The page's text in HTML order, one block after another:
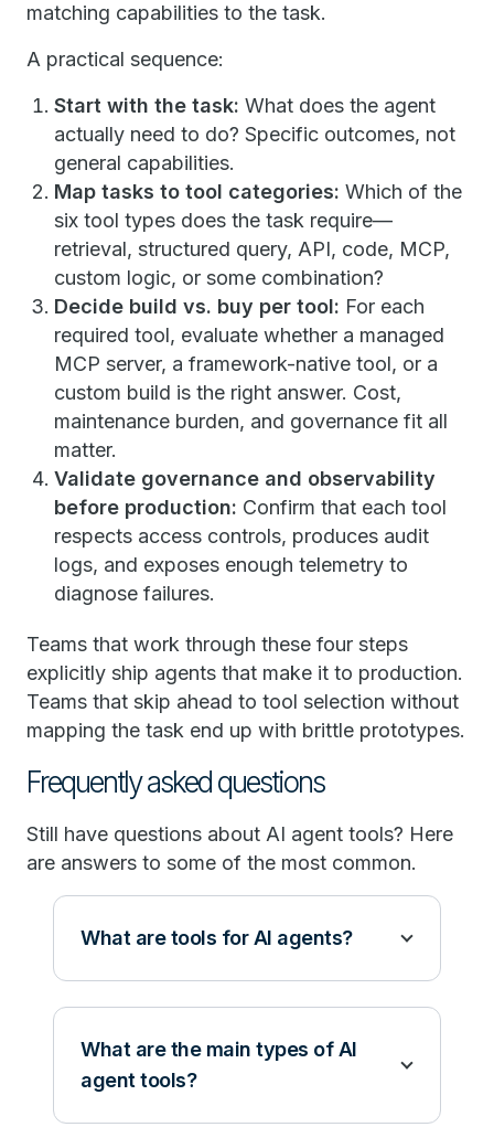
matching capabilities to the task.
A practical sequence:
Start with the task: What does the agent
actually need to do? Specific outcomes, not
general capabilities.
Map tasks to tool categories: Which of the
six tool types does the task require—
retrieval, structured query, API, code, MCP,
custom logic, or some combination?
Decide build vs. buy per tool: For each
required tool, evaluate whether a managed
MCP server, a framework-native tool, or a
custom build is the right answer. Cost,
maintenance burden, and governance fit all
matter.
Validate governance and observability
before production: Confirm that each tool
respects access controls, produces audit
logs, and exposes enough telemetry to
diagnose failures.
Teams that work through these four steps
explicitly ship agents that make it to production.
Teams that skip ahead to tool selection without
mapping the task end up with brittle prototypes.
Frequently asked questions
Still have questions about AI agent tools? Here
are answers to some of the most common.
What are tools for AI agents?
What are the main types of AI
agent tools?